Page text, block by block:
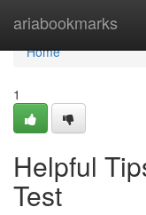
ariabookmarks
Home
Home
1
Helpful
Test